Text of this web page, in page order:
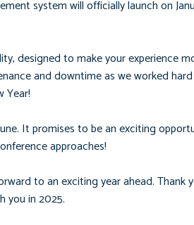
system will officially launch on
designed to make your experience
and downtime as we worked
Year!
It promises to be an exciting
approaches!
to an exciting year ahead. Thank
you in 2025.